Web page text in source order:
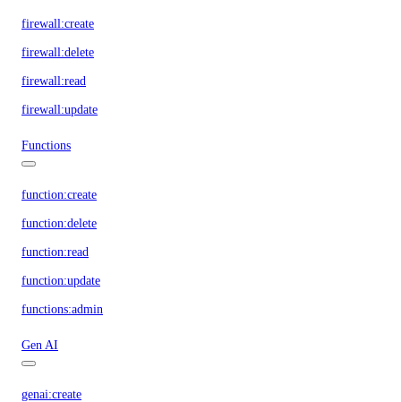
firewall:create
firewall:delete
firewall:read
firewall:update
Functions
function:create
function:delete
function:read
function:update
functions:admin
Gen AI
genai:create